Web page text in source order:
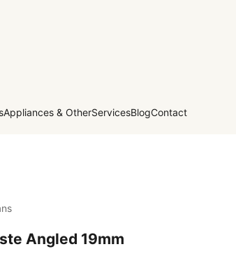
Appliances & OtherServicesBlogContact
Angled 19mm